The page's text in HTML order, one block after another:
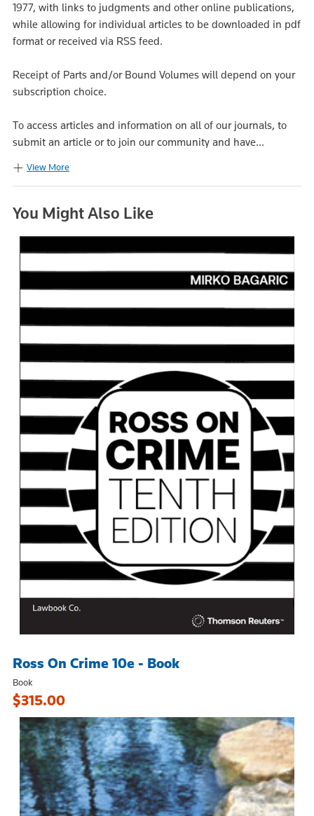
1977, with links to judgments and other online publications,
while allowing for individual articles to be downloaded in pdf
format or received via RSS feed.
Receipt of Parts and/or Bound Volumes will depend on your
subscription choice.
To access articles and information on all of our journals, to
submit an article or to join our community and have...
View More
You Might Also Like
Ross On Crime 10e - Book
Book
$315.00